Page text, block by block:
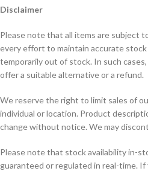
Disclaimer
Please note that all items are subject
every effort to maintain accurate
temporarily out of stock. In such
offer a suitable alternative or a refund.
We reserve the right to limit sales of
individual or location. Product
change without notice. We may
Please note that stock availability in-
guaranteed or regulated in real-time.